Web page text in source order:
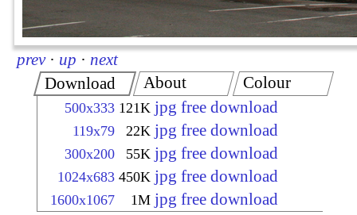
prev · up · next
Download
500x333 121K jpg free download
119x79 22K jpg free download
300x200 55K jpg free download
1024x683 450K jpg free download
1600x1067 1M jpg free download
About Colour